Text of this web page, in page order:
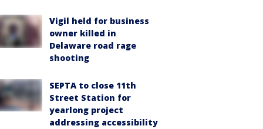
Vigil held for business
owner killed in
Delaware road rage
shooting
SEPTA to close 11th
Street Station for
yearlong project
addressing accessibility